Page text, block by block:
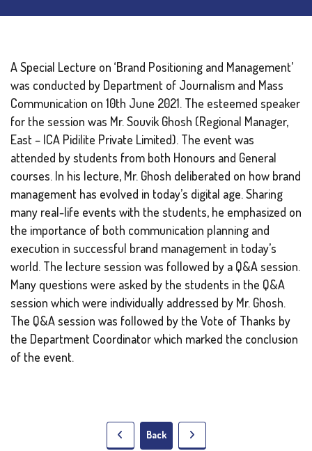
A Special Lecture on ‘Brand Positioning and Management’
was conducted by Department of Journalism and Mass
Communication on 10th June 2021. The esteemed speaker
for the session was Mr. Souvik Ghosh (Regional Manager,
East – ICA Pidilite Private Limited). The event was
attended by students from both Honours and General
courses. In his lecture, Mr. Ghosh deliberated on how brand
management has evolved in today’s digital age. Sharing
many real-life events with the students, he emphasized on
the importance of both communication planning and
execution in successful brand management in today’s
world. The lecture session was followed by a Q&A session.
Many questions were asked by the students in the Q&A
session which were individually addressed by Mr. Ghosh.
The Q&A session was followed by the Vote of Thanks by
the Department Coordinator which marked the conclusion
of the event.
Back